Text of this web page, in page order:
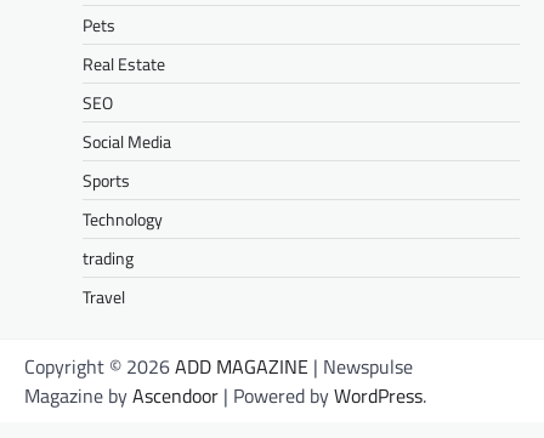
Pets
Real Estate
SEO
Social Media
Sports
Technology
trading
Travel
Copyright © 2026ADD MAGAZINE | Newspulse
Magazine byAscendoor | Powered byWordPress.